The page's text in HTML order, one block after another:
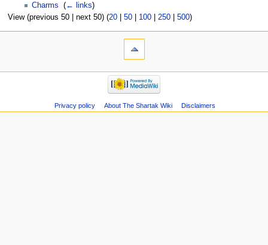
Charms ‎(← links)
View (previous 50 | next 50) (20| 50| 100| 250| 500)
Privacy policy About The Shartak Wiki Disclaimers